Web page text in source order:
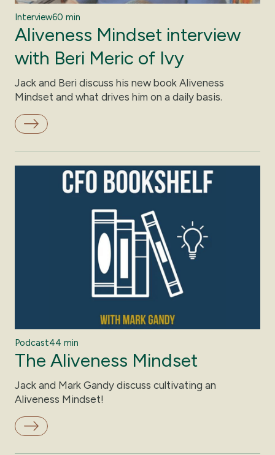
Interview60 min
Aliveness Mindset interview
with Beri Meric of Ivy
Jack and Beri discuss his new book Aliveness
Mindset and what drives him on a daily basis.
Podcast44 min
The Aliveness Mindset
Jack and Mark Gandy discuss cultivating an
Aliveness Mindset!